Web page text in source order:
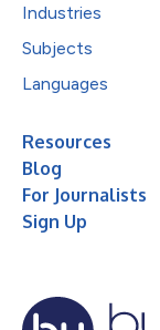
Industries
Subjects
Languages
Resources
Blog
For Journalists
Sign Up